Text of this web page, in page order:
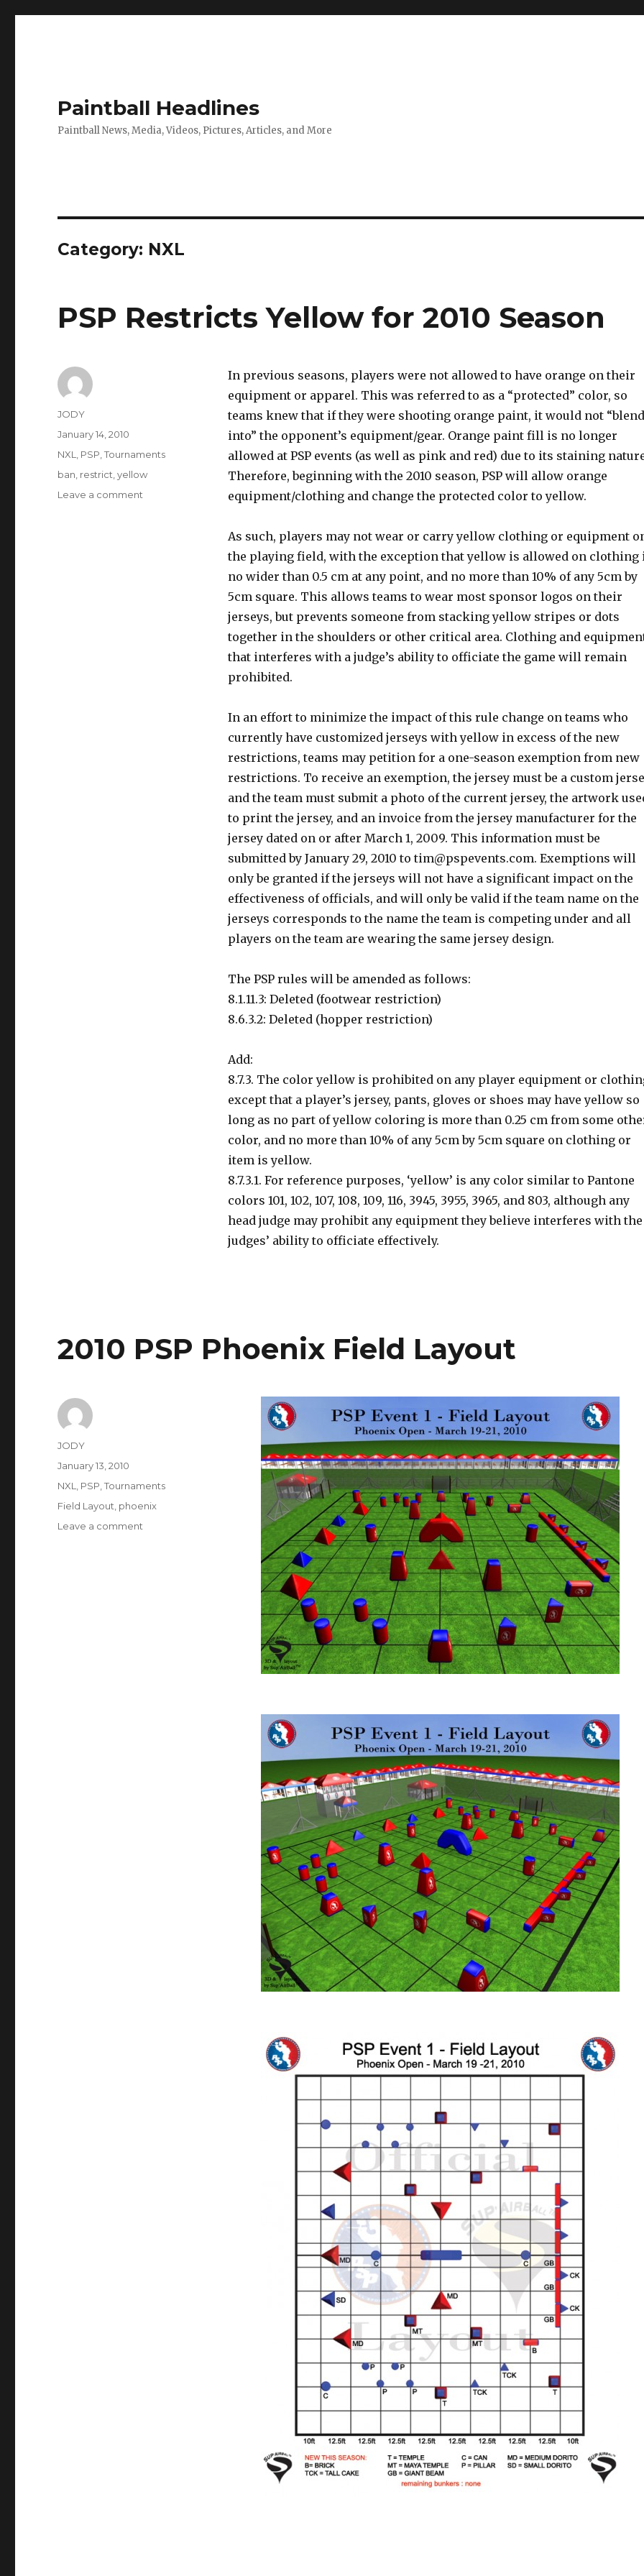
Paintball Headlines
Paintball News, Media, Videos, Pictures, Articles, and More
Category: NXL
PSP Restricts Yellow for 2010 Season
In previous seasons, players were not allowed to have orange on their
equipment or apparel. This was referred to as a “protected” color, so
teams knew that if they were shooting orange paint, it would not “blend
into” the opponent’s equipment/gear. Orange paint fill is no longer
allowed at PSP events (as well as pink and red) due to its staining
Therefore, beginning with the 2010 season, PSP will allow orange
equipment/clothing and change the protected color to yellow.
As such, players may not wear or carry yellow clothing or equipment
the playing field, with the exception that yellow is allowed on clothing
no wider than 0.5 cm at any point, and no more than 10% of any 5cm by
5cm square. This allows teams to wear most sponsor logos on their
jerseys, but prevents someone from stacking yellow stripes or dots
together in the shoulders or other critical area. Clothing and
that interferes with a judge’s ability to officiate the game will remain
prohibited.
In an effort to minimize the impact of this rule change on teams who
currently have customized jerseys with yellow in excess of the new
restrictions, teams may petition for a one-season exemption from new
restrictions. To receive an exemption, the jersey must be a custom
and the team must submit a photo of the current jersey, the artwork
to print the jersey, and an invoice from the jersey manufacturer for the
jersey dated on or after March 1, 2009. This information must be
submitted by January 29, 2010 to tim@pspevents.com. Exemptions will
only be granted if the jerseys will not have a significant impact on the
effectiveness of officials, and will only be valid if the team name on the
jerseys corresponds to the name the team is competing under and all
players on the team are wearing the same jersey design.
The PSP rules will be amended as follows:
8.1.11.3: Deleted (footwear restriction)
8.6.3.2: Deleted (hopper restriction)
Add:
8.7.3. The color yellow is prohibited on any player equipment or
except that a player’s jersey, pants, gloves or shoes may have yellow so
long as no part of yellow coloring is more than 0.25 cm from some
color, and no more than 10% of any 5cm by 5cm square on clothing or
item is yellow.
8.7.3.1. For reference purposes, ‘yellow’ is any color similar to Pantone
colors 101, 102, 107, 108, 109, 116, 3945, 3955, 3965, and 803, although any
head judge may prohibit any equipment they believe interferes with the
judges’ ability to officiate effectively.
Author
JODY
Posted
January 14, 2010
Categories
NXL PSP ,Tournaments
Tags
ban restrict ,yellow
Leave a comment
2010 PSP Phoenix Field Layout
Author
JODY
Posted
January 13, 2010
Categories
NXL PSP ,Tournaments
Tags
Field Layout phoenix
Leave a comment